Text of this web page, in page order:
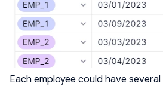
Each employee could have